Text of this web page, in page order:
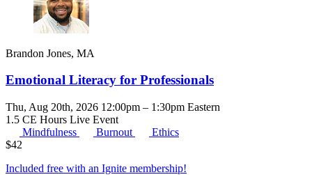
Brandon Jones, MA
Emotional Literacy for Professionals
Thu, Aug 20th, 2026 12:00pm – 1:30pm Eastern
1.5 CE Hours Live Event
Mindfulness
Burnout
Ethics
$42
Included free with an Ignite membership!